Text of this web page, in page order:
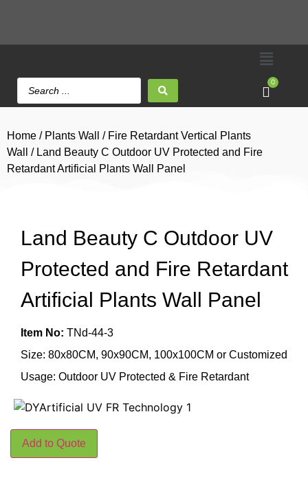
0
Home / Plants Wall / Fire Retardant Vertical Plants
Wall
/ Land Beauty C Outdoor UV Protected and Fire
Retardant Artificial Plants Wall Panel
Land Beauty C Outdoor UV
Protected and Fire Retardant
Artificial Plants Wall Panel
Item No: TNd-44-3
Size: 80x80CM, 90x90CM, 100x100CM or Customized
Usage: Outdoor UV Protected & Fire Retardant
Add to Quote